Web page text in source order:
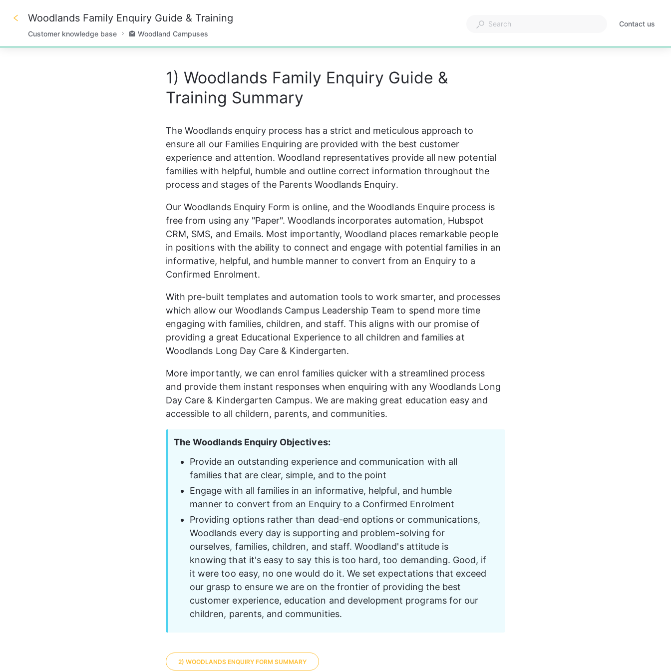
0%
Woodlands Family Enquiry Guide & Training
Customer knowledge base 🏤 Woodland Campuses
Contact us
1) Woodlands Family Enquiry Guide &
Training Summary
The Woodlands enquiry process has a strict and meticulous approach to
ensure all our Families Enquiring are provided with the best customer
experience and attention. Woodland representatives provide all new potential
families with helpful, humble and outline correct information throughout the
process and stages of the Parents Woodlands Enquiry.
Our Woodlands Enquiry Form is online, and the Woodlands Enquire process is
free from using any "Paper". Woodlands incorporates automation, Hubspot
CRM, SMS, and Emails. Most importantly, Woodland places remarkable people
in positions with the ability to connect and engage with potential families in an
informative, helpful, and humble manner to convert from an Enquiry to a
Confirmed Enrolment.
With pre-built templates and automation tools to work smarter, and processes
which allow our Woodlands Campus Leadership Team to spend more time
engaging with families, children, and staff. This aligns with our promise of
providing a great Educational Experience to all children and families at
Woodlands Long Day Care & Kindergarten.
More importantly, we can enrol families quicker with a streamlined process
and provide them instant responses when enquiring with any Woodlands Long
Day Care & Kindergarten Campus. We are making great education easy and
accessible to all childern, parents, and communities.
The Woodlands Enquiry Objectives:
Provide an outstanding experience and communication with all
families that are clear, simple, and to the point
Engage with all families in an informative, helpful, and humble
manner to convert from an Enquiry to a Confirmed Enrolment
Providing options rather than dead-end options or communications,
Woodlands every day is supporting and problem-solving for
ourselves, families, children, and staff. Woodland's attitude is
knowing that it's easy to say this is too hard, too demanding. Good, if
it were too easy, no one would do it. We set expectations that exceed
our grasp to ensure we are on the frontier of providing the best
customer experience, education and development programs for our
children, parents, and communities.
2) WOODLANDS ENQUIRY FORM SUMMARY